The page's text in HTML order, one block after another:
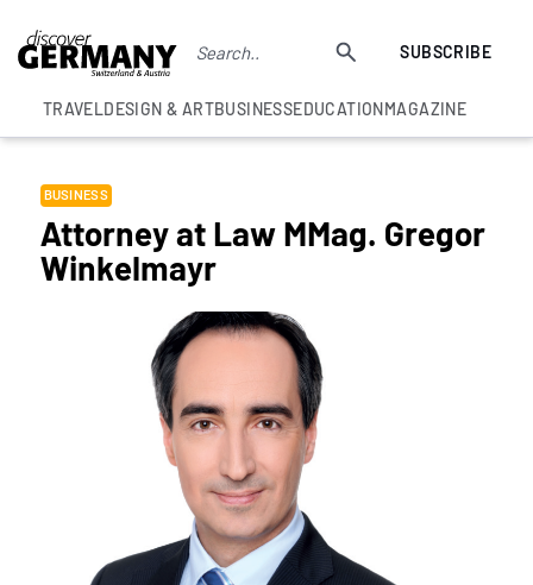
SUBSCRIBE
TRAVELDESIGN & ARTBUSINESSEDUCATIONMAGAZINE
BUSINESS
Attorney at Law MMag. Gregor
Winkelmayr